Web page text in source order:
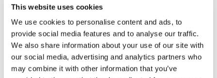
This website uses cookies
We use cookies to personalise content and ads, to
provide social media features and to analyse our traffic.
We also share information about your use of our site with
our social media, advertising and analytics partners who
may combine it with other information that you’ve
Putting patients first: healthcare
update conference, Berlin...